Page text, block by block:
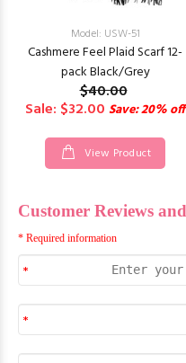
Model: USW-51
Cashmere Feel Plaid Scarf 12-
pack Black/Grey
$40.00
Sale: $32.00 Save: 20% off
View Product